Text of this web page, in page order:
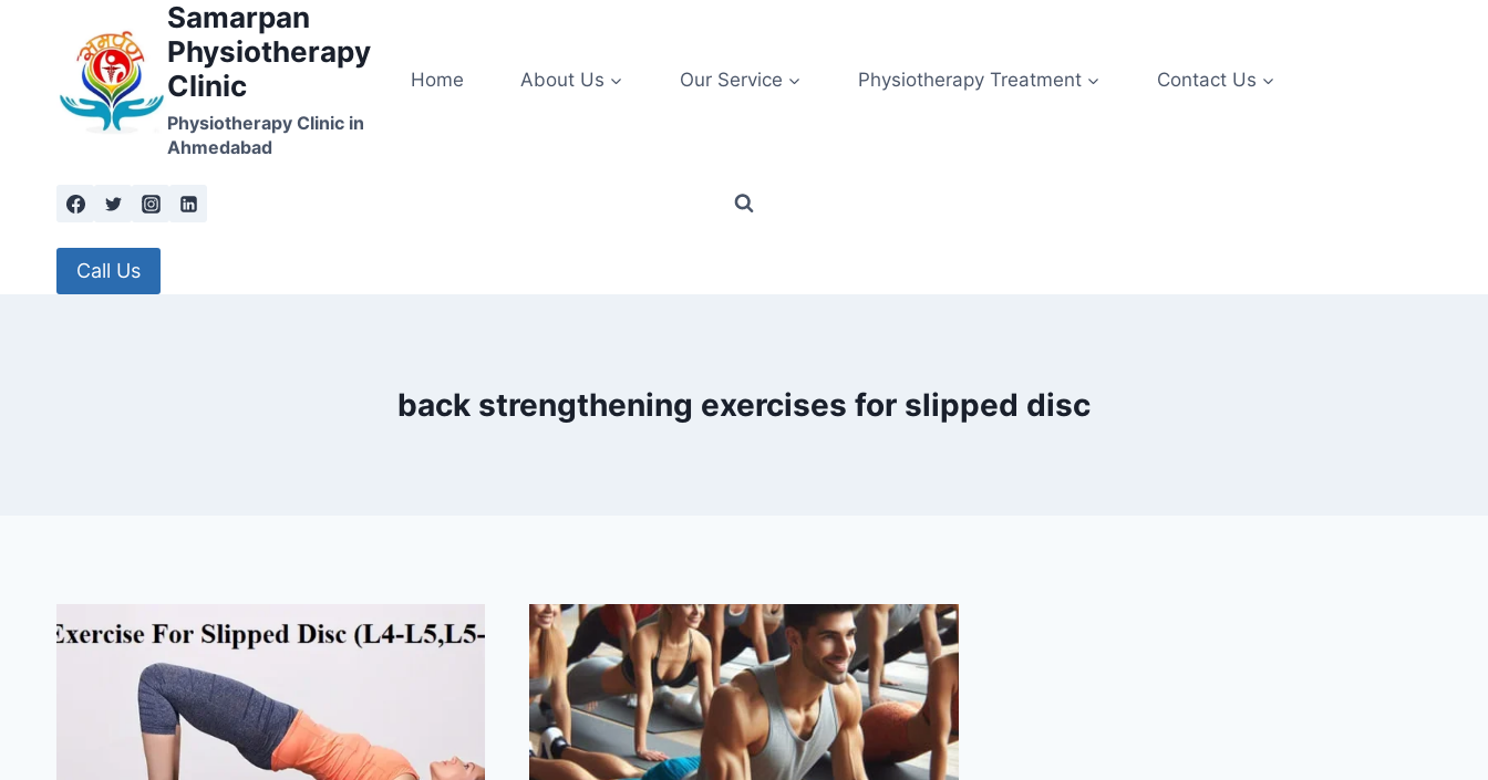
Samarpan
Physiotherapy
Clinic
Physiotherapy Clinic in
Ahmedabad
Home About Us Our Service Physiotherapy Treatment Contact Us
Call Us
back strengthening exercises for slipped disc